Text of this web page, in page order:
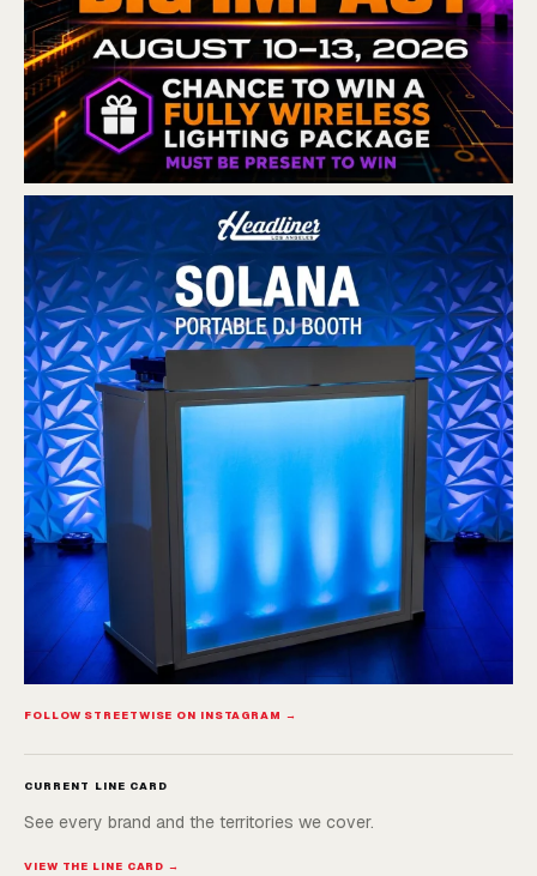
FOLLOW STREETWISE ON INSTAGRAM →
CURRENT LINE CARD
See every brand and the territories we cover.
VIEW THE LINE CARD →